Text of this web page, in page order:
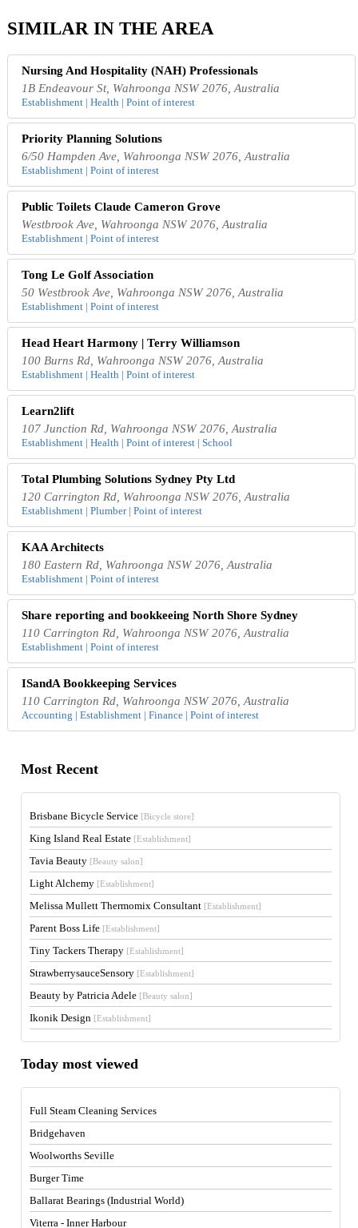
SIMILAR IN THE AREA
Nursing And Hospitality (NAH) Professionals
1B Endeavour St, Wahroonga NSW 2076, Australia
Establishment | Health | Point of interest
Priority Planning Solutions
6/50 Hampden Ave, Wahroonga NSW 2076, Australia
Establishment | Point of interest
Public Toilets Claude Cameron Grove
Westbrook Ave, Wahroonga NSW 2076, Australia
Establishment | Point of interest
Tong Le Golf Association
50 Westbrook Ave, Wahroonga NSW 2076, Australia
Establishment | Point of interest
Head Heart Harmony | Terry Williamson
100 Burns Rd, Wahroonga NSW 2076, Australia
Establishment | Health | Point of interest
Learn2lift
107 Junction Rd, Wahroonga NSW 2076, Australia
Establishment | Health | Point of interest | School
Total Plumbing Solutions Sydney Pty Ltd
120 Carrington Rd, Wahroonga NSW 2076, Australia
Establishment | Plumber | Point of interest
KAA Architects
180 Eastern Rd, Wahroonga NSW 2076, Australia
Establishment | Point of interest
Share reporting and bookkeeing North Shore Sydney
110 Carrington Rd, Wahroonga NSW 2076, Australia
Establishment | Point of interest
ISandA Bookkeeping Services
110 Carrington Rd, Wahroonga NSW 2076, Australia
Accounting | Establishment | Finance | Point of interest
Most Recent
Brisbane Bicycle Service [Bicycle store]
King Island Real Estate [Establishment]
Tavia Beauty [Beauty salon]
Light Alchemy [Establishment]
Melissa Mullett Thermomix Consultant [Establishment]
Parent Boss Life [Establishment]
Tiny Tackers Therapy [Establishment]
StrawberrysauceSensory [Establishment]
Beauty by Patricia Adele [Beauty salon]
Ikonik Design [Establishment]
Today most viewed
Full Steam Cleaning Services
Bridgehaven
Woolworths Seville
Burger Time
Ballarat Bearings (Industrial World)
Viterra - Inner Harbour